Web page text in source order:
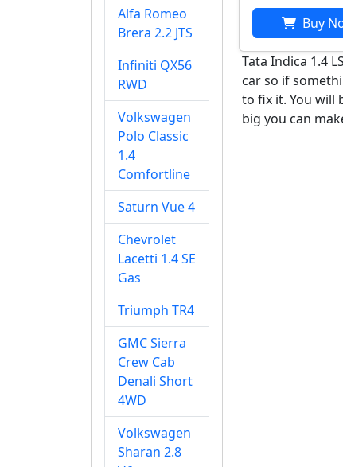
Alfa Romeo
Brera 2.2 JTS
Infiniti QX56
RWD
Volkswagen
Polo Classic
1.4
Comfortline
Saturn Vue 4
Chevrolet
Lacetti 1.4 SE
Gas
Triumph TR4
GMC Sierra
Crew Cab
Denali Short
4WD
Volkswagen
Sharan 2.8
Buy
Tata Indica 1.4
car so if
to fix it. You will
big you can